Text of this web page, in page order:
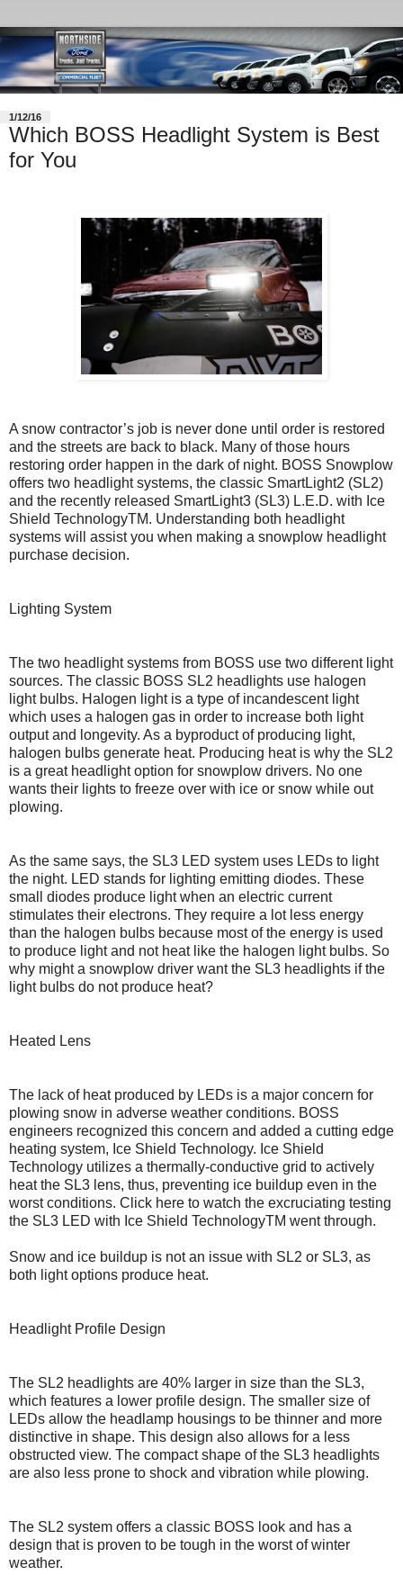
1/12/16
Which BOSS Headlight System is Best
for You
A snow contractor’s job is never done until order is restored
and the streets are back to black. Many of those hours
restoring order happen in the dark of night. BOSS Snowplow
offers two headlight systems, the classic SmartLight2 (SL2)
and the recently released SmartLight3 (SL3) L.E.D. with Ice
Shield TechnologyTM. Understanding both headlight
systems will assist you when making a snowplow headlight
purchase decision.
Lighting System
The two headlight systems from BOSS use two different light
sources. The classic BOSS SL2 headlights use halogen
light bulbs. Halogen light is a type of incandescent light
which uses a halogen gas in order to increase both light
output and longevity. As a byproduct of producing light,
halogen bulbs generate heat. Producing heat is why the SL2
is a great headlight option for snowplow drivers. No one
wants their lights to freeze over with ice or snow while out
plowing.
As the same says, the SL3 LED system uses LEDs to light
the night. LED stands for lighting emitting diodes. These
small diodes produce light when an electric current
stimulates their electrons. They require a lot less energy
than the halogen bulbs because most of the energy is used
to produce light and not heat like the halogen light bulbs. So
why might a snowplow driver want the SL3 headlights if the
light bulbs do not produce heat?
Heated Lens
The lack of heat produced by LEDs is a major concern for
plowing snow in adverse weather conditions. BOSS
engineers recognized this concern and added a cutting edge
heating system, Ice Shield Technology. Ice Shield
Technology utilizes a thermally-conductive grid to actively
heat the SL3 lens, thus, preventing ice buildup even in the
worst conditions. Click here to watch the excruciating testing
the SL3 LED with Ice Shield TechnologyTM went through.
Snow and ice buildup is not an issue with SL2 or SL3, as
both light options produce heat.
Headlight Profile Design
The SL2 headlights are 40% larger in size than the SL3,
which features a lower profile design. The smaller size of
LEDs allow the headlamp housings to be thinner and more
distinctive in shape. This design also allows for a less
obstructed view. The compact shape of the SL3 headlights
are also less prone to shock and vibration while plowing.
The SL2 system offers a classic BOSS look and has a
design that is proven to be tough in the worst of winter
weather.